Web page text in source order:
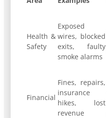
Health &
Safety
Exposed
wires, blocked
exits, faulty
smoke alarms
Financial
Fines, repairs,
insurance
hikes, lost
revenue